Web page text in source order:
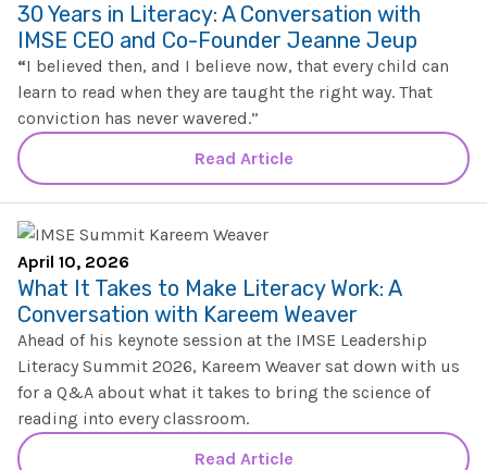
Morphology+
Pre-K Literacy+
IMSE Certification
Register
Schedule
All Courses
Get Trained
Orton-Gillingham+
Pre-K Literacy+
Workshops
District & Group Trainings
All Courses
Post-Training Support
RESOURCES
Go Deeper
Webinars
Journal
For Parents
FAQ
OG+ Materials
Morphology+ Materials
Workshops And More
Freebies
All Products
Coaching
Consulting
ABOUT US
Who We Are
About IMSE
JOURNAL CONTACT
30 Years in Literacy: A Conversation with
IMSE CEO and Co-Founder Jeanne Jeup
“I believed then, and I believe now, that every child can
learn to read when they are taught the right way. That
conviction has never wavered.”
Read Article
April 10, 2026
What It Takes to Make Literacy Work: A
Conversation with Kareem Weaver
Ahead of his keynote session at the IMSE Leadership
Literacy Summit 2026, Kareem Weaver sat down with us
for a Q&A about what it takes to bring the science of
reading into every classroom.
Read Article